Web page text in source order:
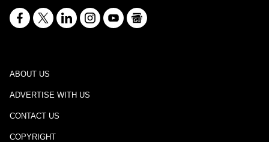
ABOUT US
ADVERTISE WITH US
CONTACT US
COPYRIGHT